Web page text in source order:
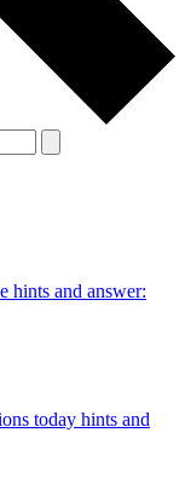
hints and answer:
today hints and